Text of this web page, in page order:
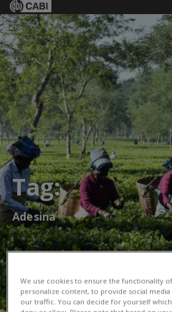
Tag:
Adesina
We use cookies to ensure the functionality
personalize content, to provide social media
our traffic. You can decide for yourself